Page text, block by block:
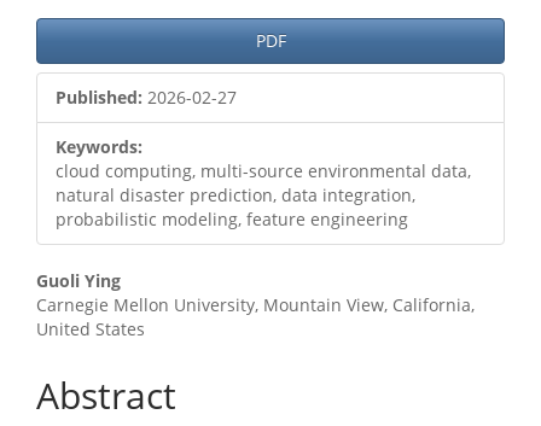
Article
Sidebar
PDF
Published: 2026-02-27
Keywords:
cloud computing, multi-source environmental data,
natural disaster prediction, data integration,
probabilistic modeling, feature engineering
Main
Article
Guoli Ying
Carnegie Mellon University, Mountain View, California,
United States
Abstract